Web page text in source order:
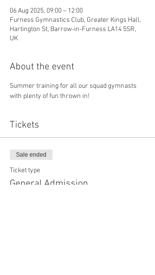
06 Aug 2025, 09:00 – 12:00
Furness Gymnastics Club, Greater Kings Hall,
Hartington St, Barrow-in-Furness LA14 5SR,
UK
About the event
Summer training for all our squad gymnasts
with plenty of fun thrown in!
Tickets
Sale ended
Ticket type
General Admission